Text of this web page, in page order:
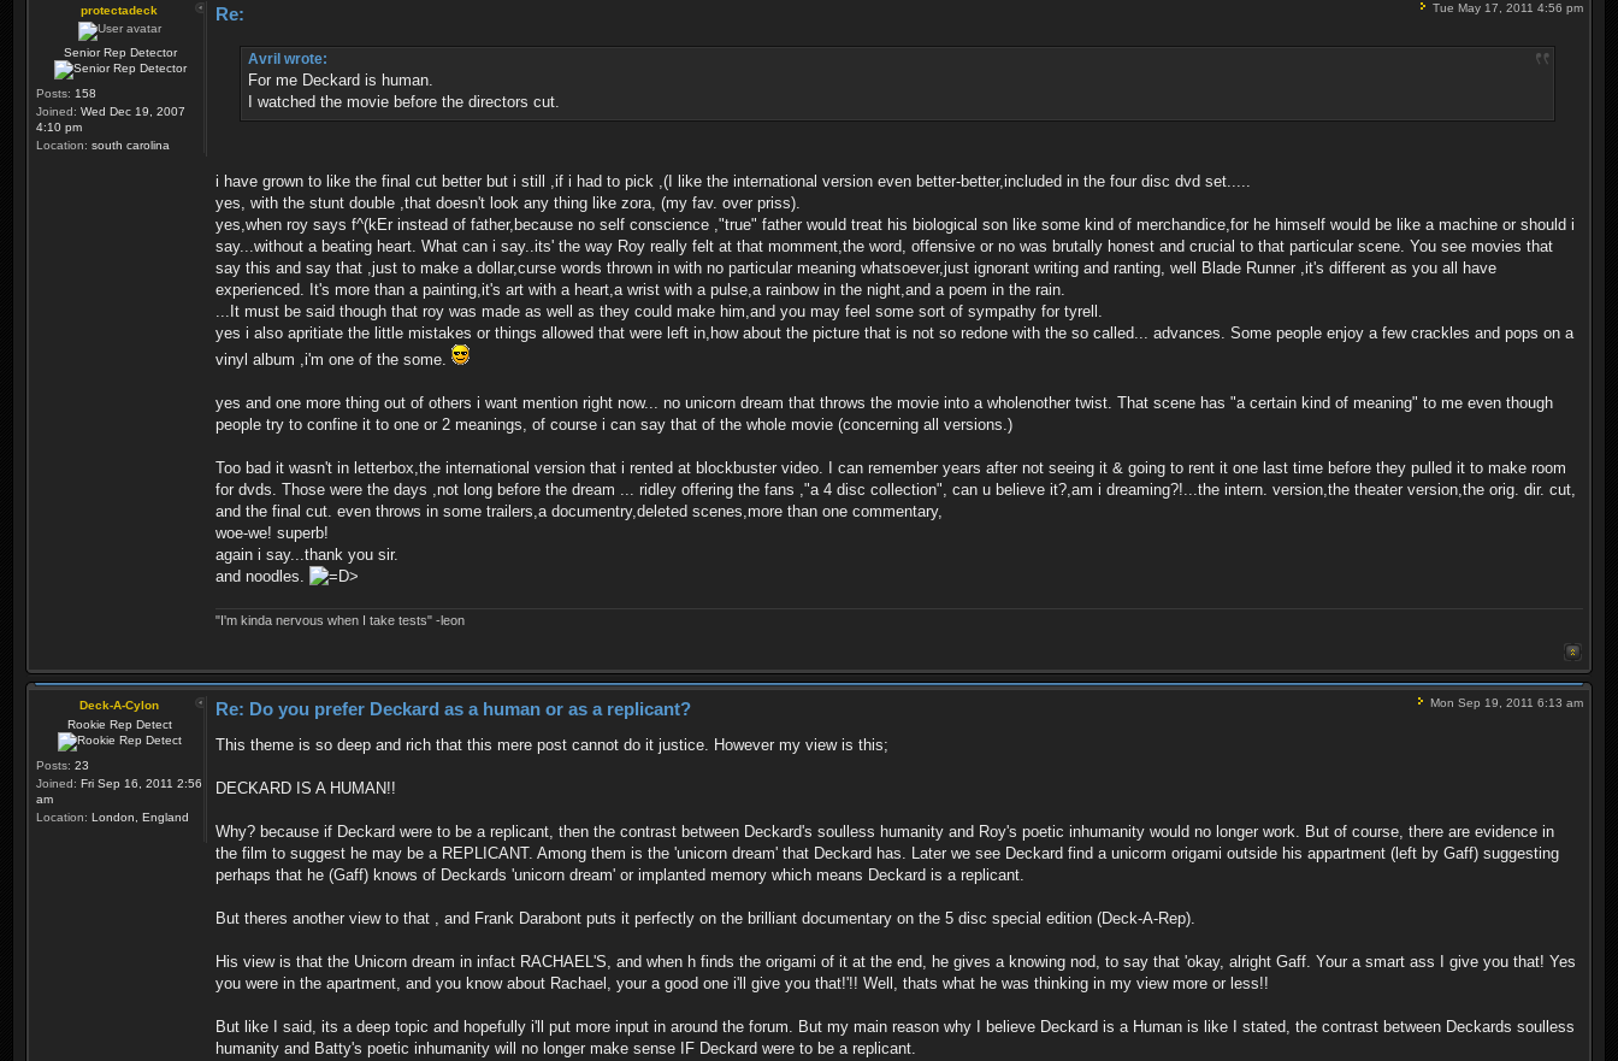
protectadeck
Senior Rep Detector
Posts: 158
Joined: Wed Dec 19, 2007
4:10 pm
Location: south carolina
Tue May 17, 2011 4:56 pm
Re:
Avril wrote:
For me Deckard is human.
I watched the movie before the directors cut.
i have grown to like the final cut better but i still ,if i had to pick ,(I like the international version even better-better,included in the four disc dvd set.....
yes, with the stunt double ,that doesn't look any thing like zora, (my fav. over priss).
yes,when roy says f^(kEr instead of father,because no self conscience ,"true" father would treat his biological son like some kind of merchandice,for he himself would be like a machine or should i
say...without a beating heart. What can i say..its' the way Roy really felt at that momment,the word, offensive or no was brutally honest and crucial to that particular scene. You see movies that
say this and say that ,just to make a dollar,curse words thrown in with no particular meaning whatsoever,just ignorant writing and ranting, well Blade Runner ,it's different as you all have
experienced. It's more than a painting,it's art with a heart,a wrist with a pulse,a rainbow in the night,and a poem in the rain.
...It must be said though that roy was made as well as they could make him,and you may feel some sort of sympathy for tyrell.
yes i also apritiate the little mistakes or things allowed that were left in,how about the picture that is not so redone with the so called... advances. Some people enjoy a few crackles and pops on a
vinyl album ,i'm one of the some.
yes and one more thing out of others i want mention right now... no unicorn dream that throws the movie into a wholenother twist. That scene has "a certain kind of meaning" to me even though
people try to confine it to one or 2 meanings, of course i can say that of the whole movie (concerning all versions.)
Too bad it wasn't in letterbox,the international version that i rented at blockbuster video. I can remember years after not seeing it & going to rent it one last time before they pulled it to make room
for dvds. Those were the days ,not long before the dream ... ridley offering the fans ,"a 4 disc collection", can u believe it?,am i dreaming?!...the intern. version,the theater version,the orig. dir. cut,
and the final cut. even throws in some trailers,a documentry,deleted scenes,more than one commentary,
woe-we! superb!
again i say...thank you sir.
and noodles.
"I'm kinda nervous when I take tests" -leon
Deck-A-Cylon
Rookie Rep Detect
Posts: 23
Joined: Fri Sep 16, 2011 2:56
am
Location: London, England
Mon Sep 19, 2011 6:13 am
Re: Do you prefer Deckard as a human or as a replicant?
This theme is so deep and rich that this mere post cannot do it justice. However my view is this;
DECKARD IS A HUMAN!!
Why? because if Deckard were to be a replicant, then the contrast between Deckard's soulless humanity and Roy's poetic inhumanity would no longer work. But of course, there are evidence in
the film to suggest he may be a REPLICANT. Among them is the 'unicorn dream' that Deckard has. Later we see Deckard find a unicorm origami outside his appartment (left by Gaff) suggesting
perhaps that he (Gaff) knows of Deckards 'unicorn dream' or implanted memory which means Deckard is a replicant.
But theres another view to that , and Frank Darabont puts it perfectly on the brilliant documentary on the 5 disc special edition (Deck-A-Rep).
His view is that the Unicorn dream in infact RACHAEL'S, and when h finds the origami of it at the end, he gives a knowing nod, to say that 'okay, alright Gaff. Your a smart ass I give you that! Yes
you were in the apartment, and you know about Rachael, your a good one i'll give you that!'!! Well, thats what he was thinking in my view more or less!!
But like I said, its a deep topic and hopefully i'll put more input in around the forum. But my main reason why I believe Deckard is a Human is like I stated, the contrast between Deckards soulless
humanity and Batty's poetic inhumanity will no longer make sense IF Deckard were to be a replicant.